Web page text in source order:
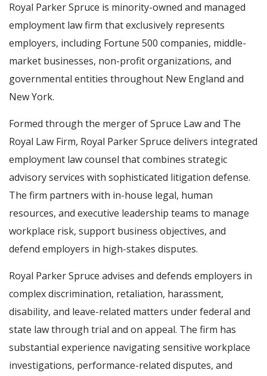
Royal Parker Spruce is minority-owned and managed
employment law firm that exclusively represents
employers, including Fortune 500 companies, middle-
market businesses, non-profit organizations, and
governmental entities throughout New England and
New York.
Formed through the merger of Spruce Law and The
Royal Law Firm, Royal Parker Spruce delivers integrated
employment law counsel that combines strategic
advisory services with sophisticated litigation defense.
The firm partners with in-house legal, human
resources, and executive leadership teams to manage
workplace risk, support business objectives, and
defend employers in high-stakes disputes.
Royal Parker Spruce advises and defends employers in
complex discrimination, retaliation, harassment,
disability, and leave-related matters under federal and
state law through trial and on appeal. The firm has
substantial experience navigating sensitive workplace
investigations, performance-related disputes, and